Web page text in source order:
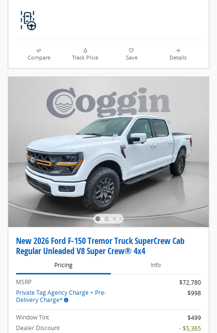
Compare Track Price Save Details
New 2026 Ford F-150 Tremor Truck SuperCrew Cab
Regular Unleaded V8 Super Crew® 4x4
Pricing Info
MSRP
$72,780
Private Tag Agency Charge + Pre-
Delivery Charge*
$998
Window Tint
$499
Dealer Discount
- $5,365